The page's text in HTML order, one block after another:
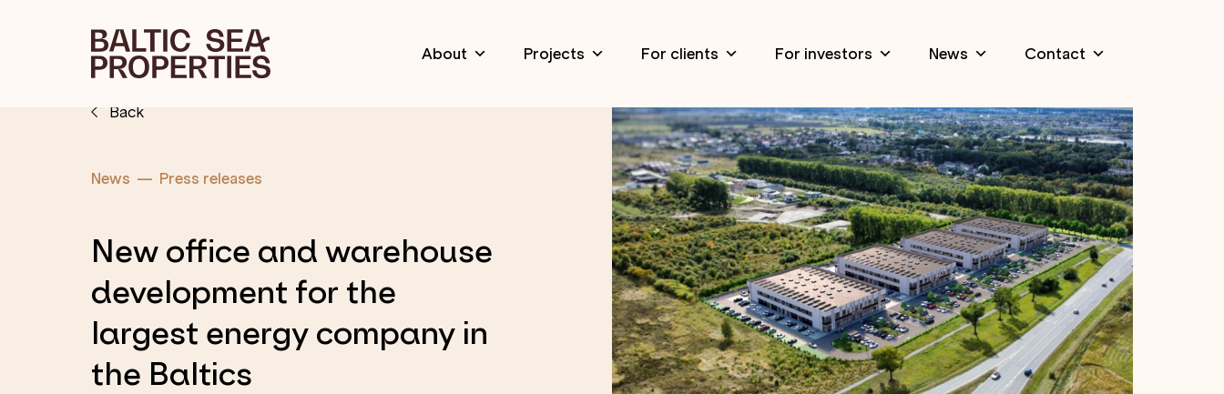
About Projects For clients For investors News Contact
Back
News Press releases
New office and warehouse
development for the
largest energy company in
the Baltics